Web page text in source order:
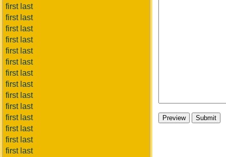
first last
first last
first last
first last
first last
first last
first last
first last
first last
first last
first last
first last
first last
first last